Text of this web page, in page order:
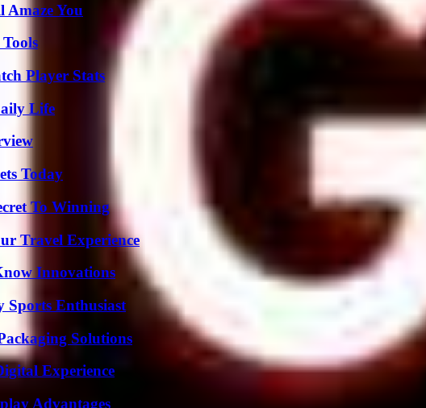
Amaze You
Player Stats
Life
Today
To Winning
Travel Experience
Innovations
Sports Enthusiast
Solutions
Experience
Advantages